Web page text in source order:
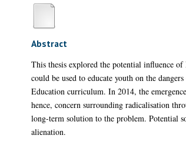
Abstract
This thesis explored the potential influence
could be used to educate youth on the
Education curriculum. In 2014, the
hence, concern surrounding radicalisation
long-term solution to the problem. Potential
alienation.